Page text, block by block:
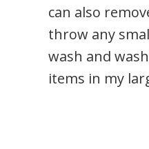
can also
throw any
wash and
items in my